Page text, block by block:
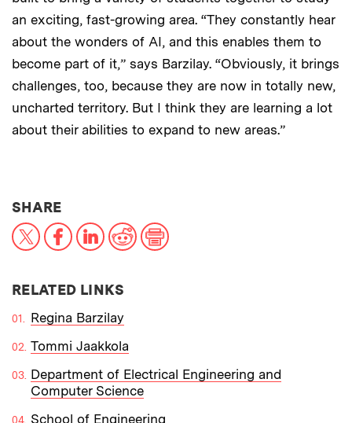
an exciting, fast-growing area. “They constantly hear
about the wonders of AI, and this enables them to
become part of it,” says Barzilay. “Obviously, it brings
challenges, too, because they are now in totally new,
uncharted territory. But I think they are learning a lot
about their abilities to expand to new areas.”
SHARETHIS NEWS ARTICLE ON:
X FacebookLinkedInReddit
RELATED LINKS
Regina Barzilay
Tommi Jaakkola
Department of Electrical Engineering and
Computer Science
School of Engineering